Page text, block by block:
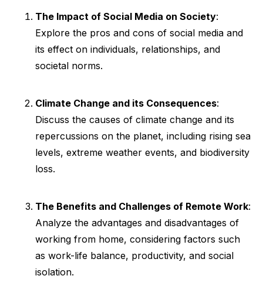
The Impact of Social Media on Society:
Explore the pros and cons of social media and
its effect on individuals, relationships, and
societal norms.
Climate Change and its Consequences:
Discuss the causes of climate change and its
repercussions on the planet, including rising sea
levels, extreme weather events, and biodiversity
loss.
The Benefits and Challenges of Remote Work:
Analyze the advantages and disadvantages of
working from home, considering factors such
as work-life balance, productivity, and social
isolation.